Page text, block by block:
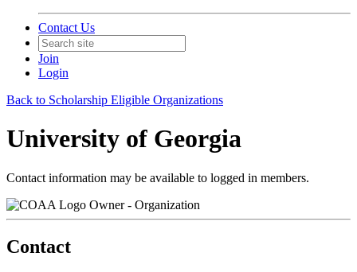
Contact Us
Join
Login
Back to Scholarship Eligible Organizations
University of Georgia
Contact information may be available to logged in members.
Owner - Organization
Contact